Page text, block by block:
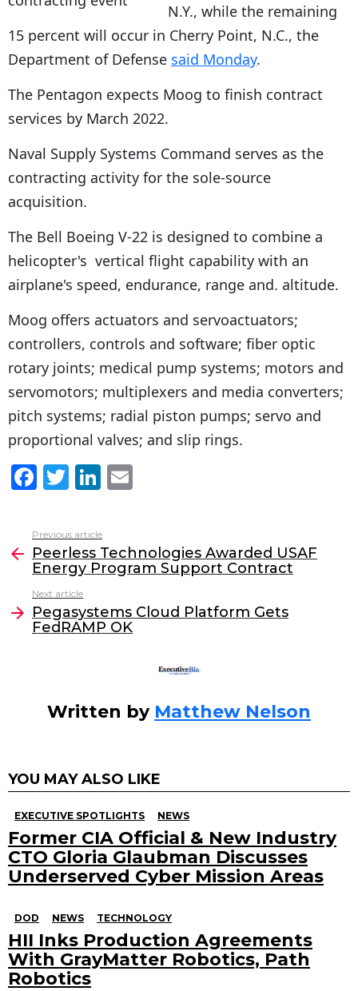
N.Y., while the remaining
15 percent will occur in Cherry Point, N.C., the
Department of Defense said Monday.
The Pentagon expects Moog to finish contract
services by March 2022.
Naval Supply Systems Command serves as the
contracting activity for the sole-source
acquisition.
The Bell Boeing V-22 is designed to combine a
helicopter's vertical flight capability with an
airplane's speed, endurance, range and. altitude.
Moog offers actuators and servoactuators;
controllers, controls and software; fiber optic
rotary joints; medical pump systems; motors and
servomotors; multiplexers and media converters;
pitch systems; radial piston pumps; servo and
proportional valves; and slip rings.
F
c
e
b
o
o
T
itt
er
Li
k
e
dI
n
l
more
Previous article
Peerless Technologies Awarded USAF
Energy Program Support Contract
Next article
Pegasystems Cloud Platform Gets
FedRAMP OK
Written by Matthew Nelson
YOU MAY ALSO LIKE
EXECUTIVE SPOTLIGHTS NEWS
Former CIA Official & New Industry
CTO Gloria Glaubman Discusses
Underserved Cyber Mission Areas
DOD NEWS TECHNOLOGY
HII Inks Production Agreements
With GrayMatter Robotics, Path
Robotics